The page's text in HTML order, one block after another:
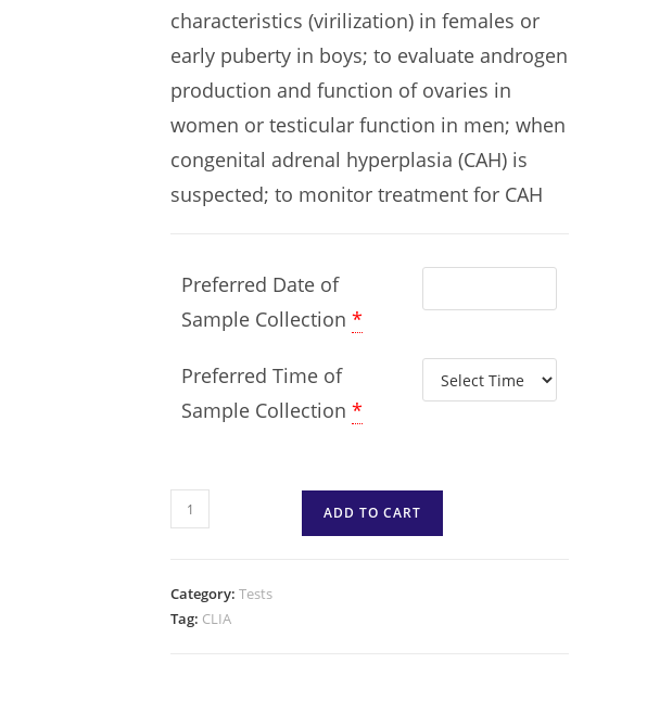
characteristics (virilization) in females or
early puberty in boys; to evaluate androgen
production and function of ovaries in
women or testicular function in men; when
congenital adrenal hyperplasia (CAH) is
suspected; to monitor treatment for CAH
Preferred Date of
Sample Collection *
Preferred Time of
Sample Collection *
ADD TO CART
Category:Tests
Tag: CLIA